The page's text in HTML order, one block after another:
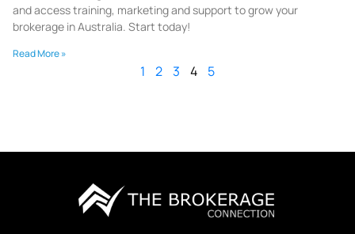
and access training, marketing and support to grow your
brokerage in Australia. Start today!
Read More »
1 2 3 4 5